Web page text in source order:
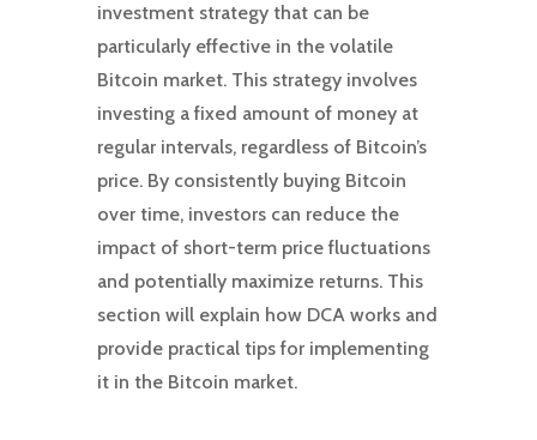
investment strategy that can be
particularly effective in the volatile
Bitcoin market. This strategy involves
investing a fixed amount of money at
regular intervals, regardless of Bitcoin’s
price. By consistently buying Bitcoin
over time, investors can reduce the
impact of short-term price fluctuations
and potentially maximize returns. This
section will explain how DCA works and
provide practical tips for implementing
it in the Bitcoin market.